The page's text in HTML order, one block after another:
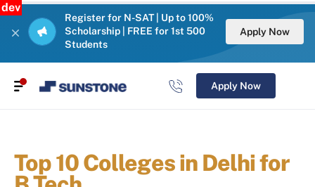
dev
Register for N-SAT | Up to 100%
Scholarship | FREE for 1st 500
Students
Apply Now
Apply Now
Top 10 Colleges in Delhi for